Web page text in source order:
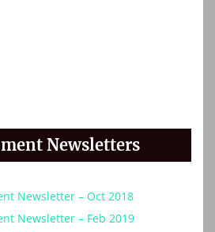
Newsletters
Newsletter – Oct 2018
Newsletter – Feb 2019